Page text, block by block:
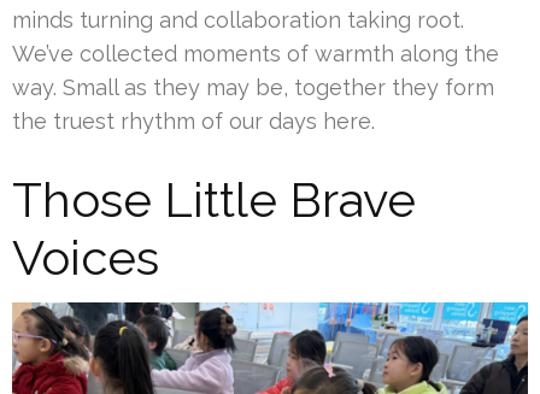
minds turning and collaboration taking root.
We’ve collected moments of warmth along the
way. Small as they may be, together they form
the truest rhythm of our days here.
Those Little Brave
Voices